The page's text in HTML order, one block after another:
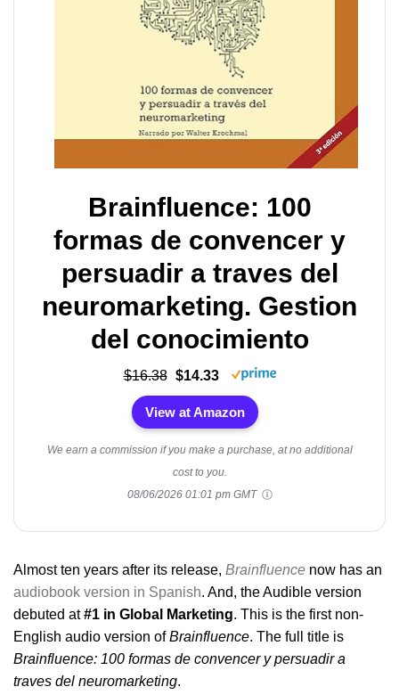
Brainfluence: 100
formas de convencer y
persuadir a traves del
neuromarketing. Gestion
del conocimiento
$16.38 $14.33
View at Amazon
We earn a commission if you make a purchase, at no additional
cost to you.
08/06/2026 01:01 pm GMT
Almost ten years after its release, Brainfluence now has an
audiobook version in Spanish. And, the Audible version
debuted at#1 in Global Marketing. This is the first non-
English audio version ofBrainfluence. The full title is
Brainfluence: 100 formas de convencer y persuadir a
traves del neuromarketing.